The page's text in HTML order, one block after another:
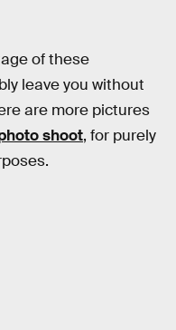
of these
leave you without
are more pictures
shoot, for purely